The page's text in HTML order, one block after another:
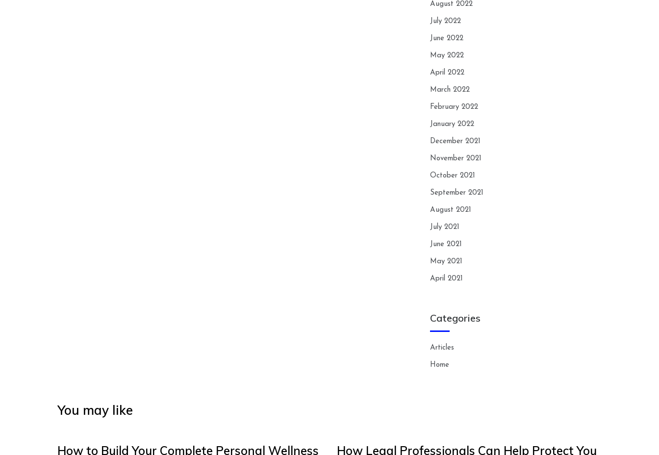
August 2022
July 2022
June 2022
May 2022
April 2022
March 2022
February 2022
January 2022
December 2021
November 2021
October 2021
September 2021
August 2021
July 2021
June 2021
May 2021
April 2021
Categories
Articles
Home
You may like
How to Build Your Complete Personal Wellness How Legal Professionals Can Help Protect You